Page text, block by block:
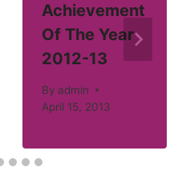
Achievement
Of The Year
2012-13
By admin
April 15, 2013